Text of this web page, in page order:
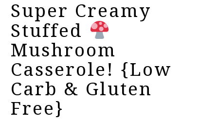
Super Creamy
Stuffed
Mushroom
Casserole! {Low
Carb & Gluten
Free}